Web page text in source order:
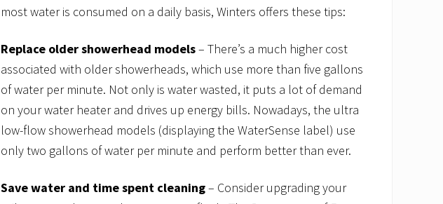
most water is consumed on a daily basis, Winters offers these tips:
Replace older showerhead models– There’s a much higher cost
associated with older showerheads, which use more than five gallons
of water per minute. Not only is water wasted, it puts a lot of demand
on your water heater and drives up energy bills. Nowadays, the ultra
low-flow showerhead models (displaying the WaterSense label) use
only two gallons of water per minute and perform better than ever.
Save water and time spent cleaning– Consider upgrading your